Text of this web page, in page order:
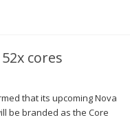
cores
that its upcoming Nova
be branded as the Core